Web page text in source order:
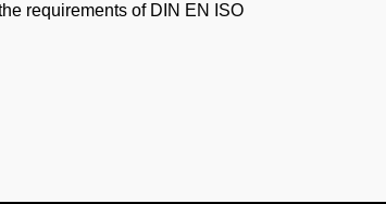
requirements of DIN EN ISO